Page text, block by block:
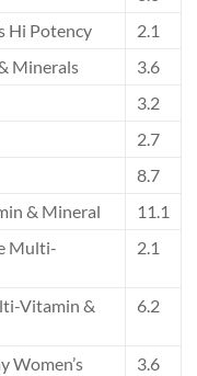
Hi Potency
2.1
Minerals
3.6
3.2
2.7
8.7
& Mineral
11.1
Multi-
2.1
Vitamin &
6.2
Women’s
3.6